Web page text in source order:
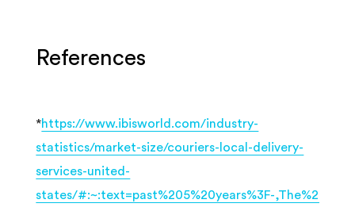
References
*https://www.ibisworld.com/industry-
statistics/market-size/couriers-local-delivery-
services-united-
states/#:~:text=past%205%20years%3F-